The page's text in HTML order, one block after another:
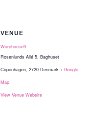
VENUE
Warehouse9
Rosenlunds Allé 5, Baghuset
Copenhagen, 2720 Denmark + Google
Map
View Venue Website